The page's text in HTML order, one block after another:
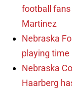
football
Martinez
Nebraska
playing time
Nebraska
Haarberg